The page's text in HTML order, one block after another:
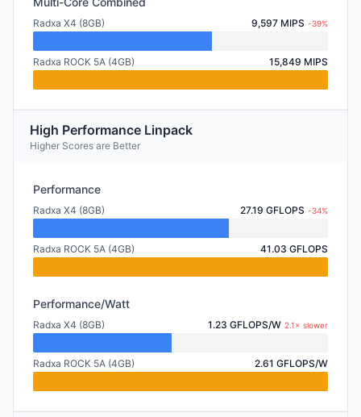
Radxa X4 (8GB) 9,597 MIPS -39%
Radxa ROCK 5A (4GB) 15,849 MIPS
High Performance Linpack
Higher Scores are Better
Performance
Radxa X4 (8GB) 27.19 GFLOPS -34%
Radxa ROCK 5A (4GB) 41.03 GFLOPS
Performance/Watt
Radxa X4 (8GB) 1.23 GFLOPS/W 2.1× slower
Radxa ROCK 5A (4GB) 2.61 GFLOPS/W